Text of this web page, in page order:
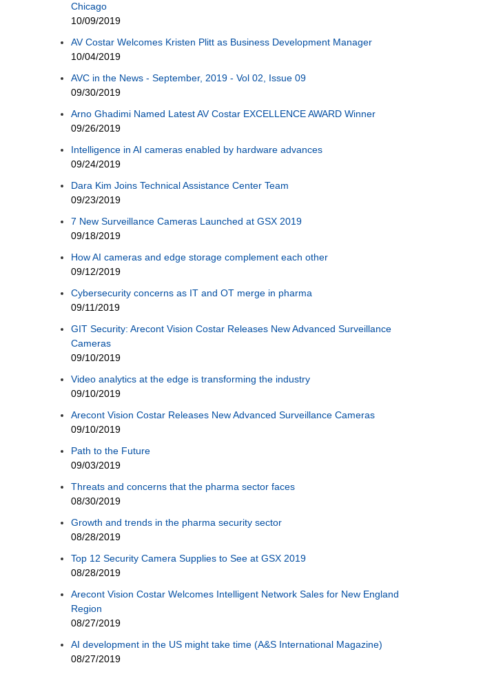
Chicago
10/09/2019
AV Costar Welcomes Kristen Plitt as Business Development Manager
10/04/2019
AVC in the News - September, 2019 - Vol 02, Issue 09
09/30/2019
Arno Ghadimi Named Latest AV Costar EXCELLENCE AWARD Winner
09/26/2019
Intelligence in AI cameras enabled by hardware advances
09/24/2019
Dara Kim Joins Technical Assistance Center Team
09/23/2019
7 New Surveillance Cameras Launched at GSX 2019
09/18/2019
How AI cameras and edge storage complement each other
09/12/2019
Cybersecurity concerns as IT and OT merge in pharma
09/11/2019
GIT Security: Arecont Vision Costar Releases New Advanced Surveillance
Cameras
09/10/2019
Video analytics at the edge is transforming the industry
09/10/2019
Arecont Vision Costar Releases New Advanced Surveillance Cameras
09/10/2019
Path to the Future
09/03/2019
Threats and concerns that the pharma sector faces
08/30/2019
Growth and trends in the pharma security sector
08/28/2019
Top 12 Security Camera Supplies to See at GSX 2019
08/28/2019
Arecont Vision Costar Welcomes Intelligent Network Sales for New England
Region
08/27/2019
AI development in the US might take time (A&S International Magazine)
08/27/2019